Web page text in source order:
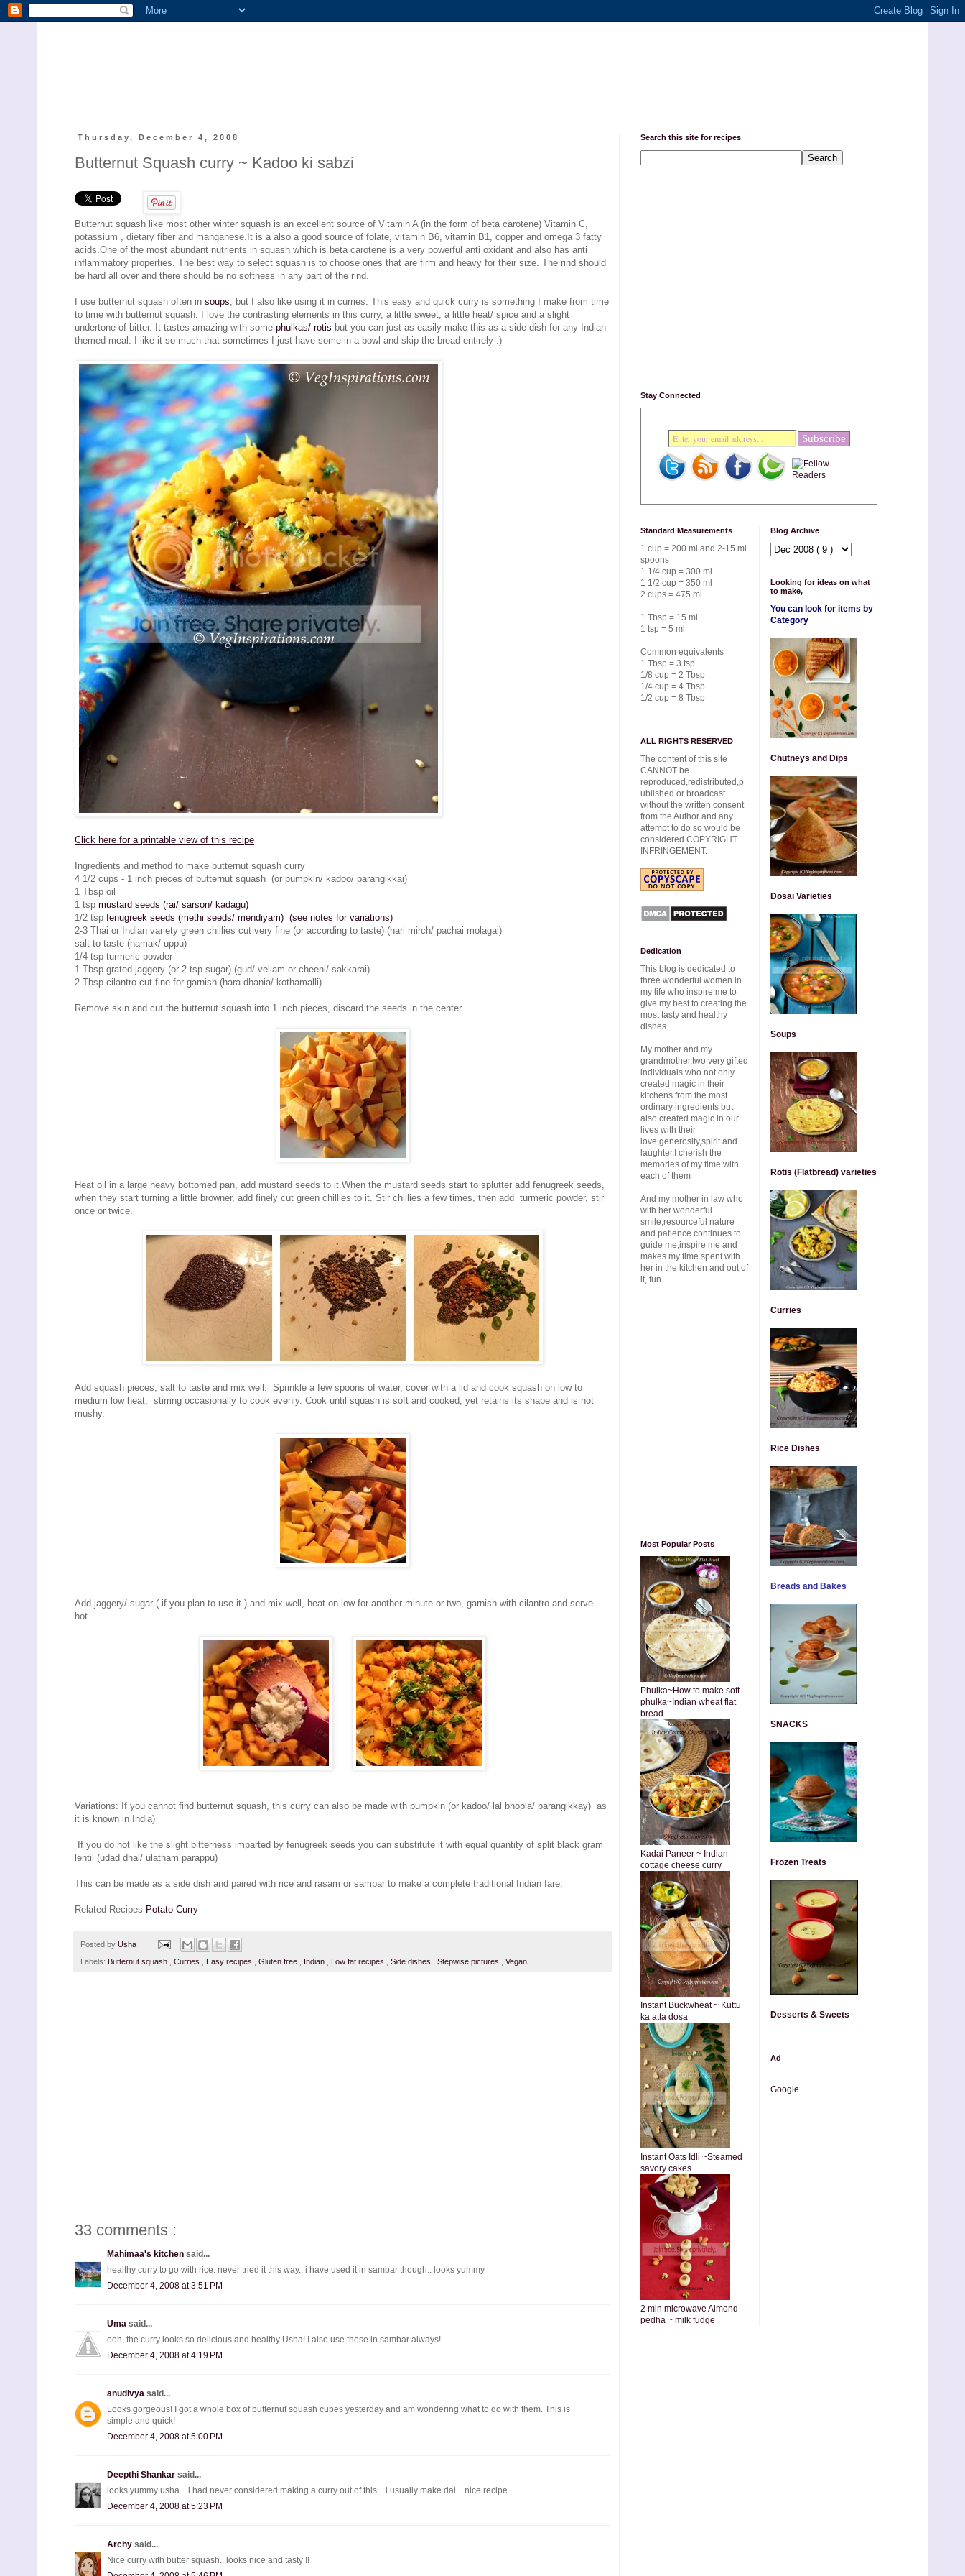
Thursday, December 4, 2008
Butternut Squash curry ~ Kadoo ki sabzi
Butternut squash like most other winter squash is an excellent source of Vitamin A (in the form of beta carotene) Vitamin C,
potassium , dietary fiber and manganese.It is a also a good source of folate, vitamin B6, vitamin B1, copper and omega 3 fatty
acids.One of the most abundant nutrients in squash which is beta carotene is a very powerful anti oxidant and also has anti
inflammatory properties. The best way to select squash is to choose ones that are firm and heavy for their size. The rind should
be hard all over and there should be no softness in any part of the rind.
I use butternut squash often in soups , but I also like using it in curries. This easy and quick curry is something I make from time
to time with butternut squash. I love the contrasting elements in this curry, a little sweet, a little heat/ spice and a slight
undertone of bitter. It tastes amazing with some phulkas/ rotis but you can just as easily make this as a side dish for any Indian
themed meal. I like it so much that sometimes I just have some in a bowl and skip the bread entirely :)
Click here for a printable view of this recipe
Ingredients and method to make butternut squash curry
4 1/2 cups - 1 inch pieces of butternut squash (or pumpkin/ kadoo/ parangikkai)
1 Tbsp oil
1 tsp mustard seeds (rai/ sarson/ kadagu)
1/2 tsp fenugreek seeds (methi seeds/ mendiyam) (see notes for variations)
2-3 Thai or Indian variety green chillies cut very fine (or according to taste) (hari mirch/ pachai molagai)
salt to taste (namak/ uppu)
1/4 tsp turmeric powder
1 Tbsp grated jaggery (or 2 tsp sugar) (gud/ vellam or cheeni/ sakkarai)
2 Tbsp cilantro cut fine for garnish (hara dhania/ kothamalli)
Remove skin and cut the butternut squash into 1 inch pieces, discard the seeds in the center.
Heat oil in a large heavy bottomed pan, add mustard seeds to it.When the mustard seeds start to splutter add fenugreek seeds,
when they start turning a little browner, add finely cut green chillies to it. Stir chillies a few times, then add turmeric powder, stir
once or twice.
Add squash pieces, salt to taste and mix well. Sprinkle a few spoons of water, cover with a lid and cook squash on low to
medium low heat, stirring occasionally to cook evenly. Cook until squash is soft and cooked, yet retains its shape and is not
mushy.
Add jaggery/ sugar ( if you plan to use it ) and mix well, heat on low for another minute or two, garnish with cilantro and serve
hot.
Variations: If you cannot find butternut squash, this curry can also be made with pumpkin (or kadoo/ lal bhopla/ parangikkay) as
it is known in India)
If you do not like the slight bitterness imparted by fenugreek seeds you can substitute it with equal quantity of split black gram
lentil (udad dhal/ ulatham parappu)
This can be made as a side dish and paired with rice and rasam or sambar to make a complete traditional Indian fare.
Related Recipes Potato Curry
Posted by Usha
Labels: Butternut squash Curries Easy recipes Gluten free Indian Low fat recipes Side dishes Stepwise pictures Vegan
33 comments :
Mahimaa's kitchen said...
healthy curry to go with rice. never tried it this way.. i have used it in sambar though.. looks yummy
December 4, 2008 at 3:51 PM
Uma said...
ooh, the curry looks so delicious and healthy Usha! I also use these in sambar always!
December 4, 2008 at 4:19 PM
anudivya said...
Looks gorgeous! I got a whole box of butternut squash cubes yesterday and am wondering what to do with them. This is
simple and quick!
December 4, 2008 at 5:00 PM
Deepthi Shankar said...
looks yummy usha .. i had never considered making a curry out of this .. i usually make dal .. nice recipe
December 4, 2008 at 5:23 PM
Archy said...
Nice curry with butter squash.. looks nice and tasty !!
Search this site for recipes
Stay Connected
Standard Measurements
1 cup = 200 ml and 2-15 ml
spoons
1 1/4 cup = 300 ml
1 1/2 cup = 350 ml
2 cups = 475 ml
1 Tbsp = 15 ml
1 tsp = 5 ml
Common equivalents
1 Tbsp = 3 tsp
1/8 cup = 2 Tbsp
1/4 cup = 4 Tbsp
1/2 cup = 8 Tbsp
ALL RIGHTS RESERVED
The content of this site
CANNOT be
reproduced,redistributed,p
ublished or broadcast
without the written consent
from the Author and any
attempt to do so would be
considered COPYRIGHT
INFRINGEMENT.
Dedication
This blog is dedicated to
three wonderful women in
my life who inspire me to
give my best to creating the
most tasty and healthy
dishes.
My mother and my
grandmother,two very gifted
individuals who not only
created magic in their
kitchens from the most
ordinary ingredients but
also created magic in our
lives with their
love,generosity,spirit and
laughter.I cherish the
memories of my time with
each of them
And my mother in law who
with her wonderful
smile,resourceful nature
and patience continues to
guide me,inspire me and
makes my time spent with
her in the kitchen and out of
it, fun.
Most Popular Posts
Phulka~How to make soft
phulka~Indian wheat flat
bread
Kadai Paneer ~ Indian
cottage cheese curry
Instant Buckwheat ~ Kuttu
ka atta dosa
Instant Oats Idli ~Steamed
savory cakes
2 min microwave Almond
pedha ~ milk fudge
Blog Archive
Looking for ideas on what
to make,
You can look for items by
Category
Chutneys and Dips
Dosai Varieties
Soups
Rotis (Flatbread) varieties
Curries
Rice Dishes
Breads and Bakes
SNACKS
Frozen Treats
Desserts & Sweets
Ad
Google